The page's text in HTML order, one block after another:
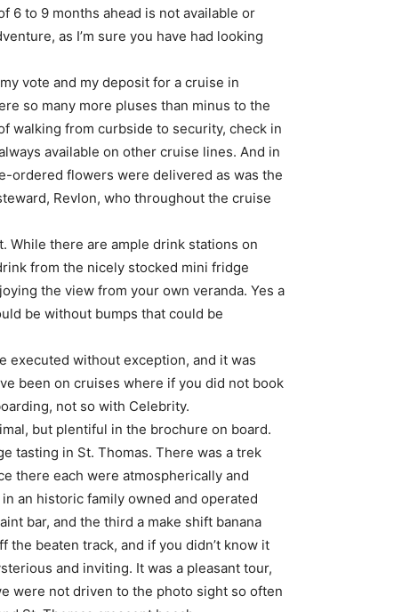
6 to 9 months ahead is not available or
as I’m sure you have had looking
vote and my deposit for a cruise in
so many more pluses than minus to the
walking from curbside to security, check in
available on other cruise lines. And in
ordered flowers were delivered as was the
Revlon, who throughout the cruise
While there are ample drink stations on
from the nicely stocked mini fridge
the view from your own veranda. Yes a
be without bumps that could be
executed without exception, and it was
been on cruises where if you did not book
not so with Celebrity.
but plentiful in the brochure on board.
tasting in St. Thomas. There was a trek
there each were atmospherically and
an historic family owned and operated
bar, and the third a make shift banana
the beaten track, and if you didn’t know it
and inviting. It was a pleasant tour,
were not driven to the photo sight so often